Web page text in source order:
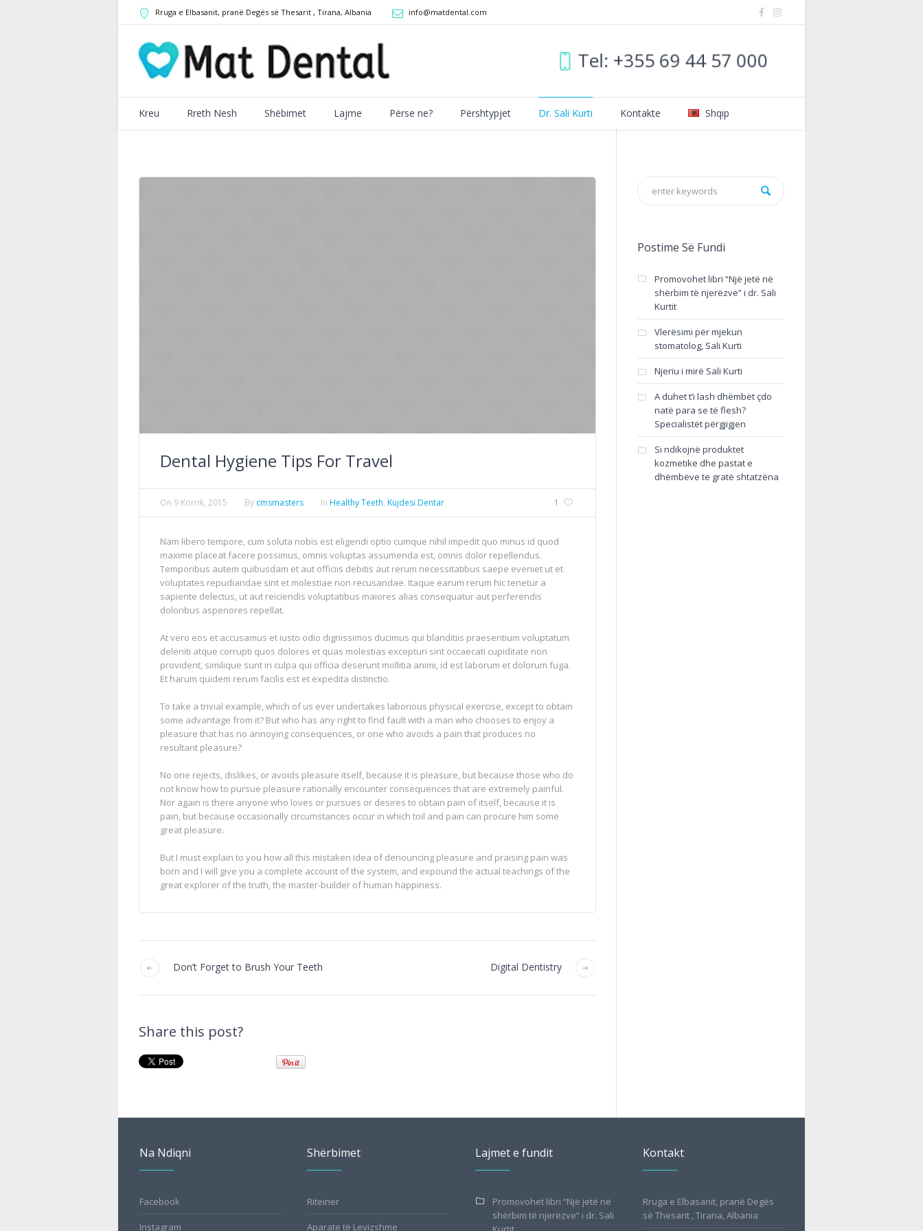
Rruga e Elbasanit, pranë Degës së Thesarit , Tirana, Albania info@matdental.com
Tel: +355 69 44 57 000
Kreu Rreth Nesh Shëbimet Lajme Përse ne? Përshtypjet Dr. Sali Kurti Kontakte Shqip
Dental Hygiene Tips For Travel
1
On 9 Korrik, 2015 By cmsmasters In Healthy Teeth, Kujdesi Dentar
Nam libero tempore, cum soluta nobis est eligendi optio cumque nihil impedit quo minus id quod
maxime placeat facere possimus, omnis voluptas assumenda est, omnis dolor repellendus.
Temporibus autem quibusdam et aut officiis debitis aut rerum necessitatibus saepe eveniet ut et
voluptates repudiandae sint et molestiae non recusandae. Itaque earum rerum hic tenetur a
sapiente delectus, ut aut reiciendis voluptatibus maiores alias consequatur aut perferendis
doloribus asperiores repellat.
At vero eos et accusamus et iusto odio dignissimos ducimus qui blanditiis praesentium voluptatum
deleniti atque corrupti quos dolores et quas molestias excepturi sint occaecati cupiditate non
provident, similique sunt in culpa qui officia deserunt mollitia animi, id est laborum et dolorum fuga.
Et harum quidem rerum facilis est et expedita distinctio.
To take a trivial example, which of us ever undertakes laborious physical exercise, except to obtain
some advantage from it? But who has any right to find fault with a man who chooses to enjoy a
pleasure that has no annoying consequences, or one who avoids a pain that produces no
resultant pleasure?
No one rejects, dislikes, or avoids pleasure itself, because it is pleasure, but because those who do
not know how to pursue pleasure rationally encounter consequences that are extremely painful.
Nor again is there anyone who loves or pursues or desires to obtain pain of itself, because it is
pain, but because occasionally circumstances occur in which toil and pain can procure him some
great pleasure.
But I must explain to you how all this mistaken idea of denouncing pleasure and praising pain was
born and I will give you a complete account of the system, and expound the actual teachings of the
great explorer of the truth, the master-builder of human happiness.
Digital Dentistry
Don’t Forget to Brush Your Teeth
Share this post?
Postime Së Fundi
Promovohet libri “Një jetë në
shërbim të njerëzve” i dr. Sali
Kurtit
Vlerësimi për mjekun
stomatolog, Sali Kurti
Njeriu i mirë Sali Kurti
A duhet t’i lash dhëmbët çdo
natë para se të flesh?
Specialistët përgjigjen
Si ndikojnë produktet
kozmetike dhe pastat e
dhëmbëve te gratë shtatzëna
Na Ndiqni
Facebook
Instagram
Shërbimet
Riteiner
Aparate të Levizshme
Lajmet e fundit
Promovohet libri “Një jetë në
shërbim të njerëzve” i dr. Sali
Kontakt
Rruga e Elbasanit, pranë Degës
së Thesarit , Tirana, Albania